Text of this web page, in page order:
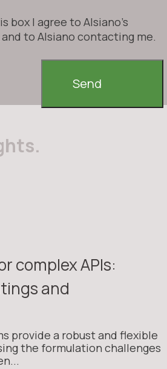
box I agree to Alsiano's
and to Alsiano contacting me.
Send
complex APIs:
and
provide a robust and flexible
the formulation challenges